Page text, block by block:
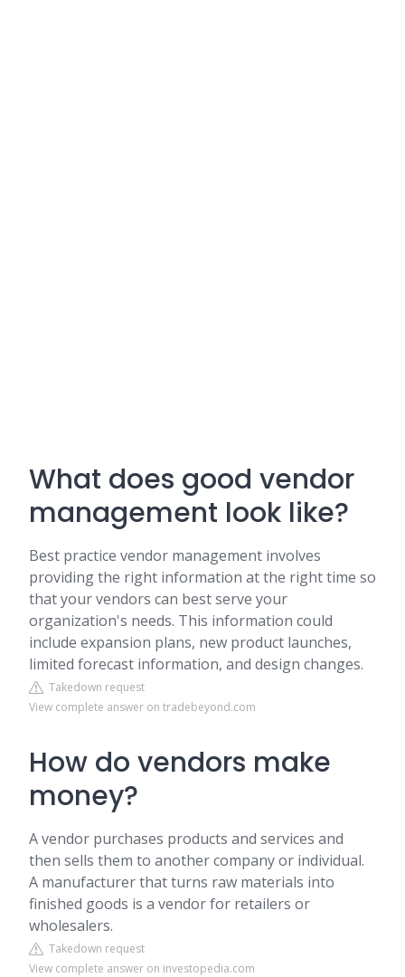
What does good vendor
management look like?
Best practice vendor management involves
providing the right information at the right time so
that your vendors can best serve your
organization's needs. This information could
include expansion plans, new product launches,
limited forecast information, and design changes.
Takedown request
View complete answer on tradebeyond.com
How do vendors make
money?
A vendor purchases products and services and
then sells them to another company or individual.
A manufacturer that turns raw materials into
finished goods is a vendor for retailers or
wholesalers.
Takedown request
View complete answer on investopedia.com